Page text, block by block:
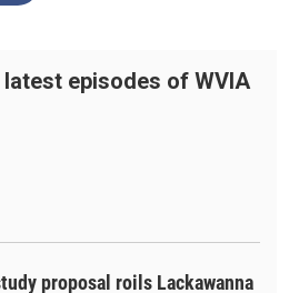
episodes of WVIA
proposal roils Lackawanna